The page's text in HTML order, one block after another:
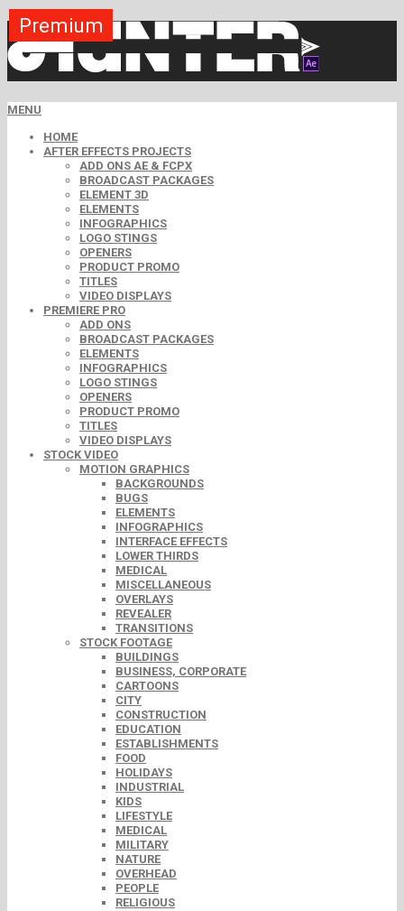
MENU
HOME
AFTER EFFECTS PROJECTS
ADD ONS AE & FCPX
BROADCAST PACKAGES
ELEMENT 3D
ELEMENTS
INFOGRAPHICS
LOGO STINGS
OPENERS
PRODUCT PROMO
TITLES
VIDEO DISPLAYS
PREMIERE PRO
ADD ONS
BROADCAST PACKAGES
ELEMENTS
INFOGRAPHICS
LOGO STINGS
OPENERS
PRODUCT PROMO
TITLES
VIDEO DISPLAYS
STOCK VIDEO
MOTION GRAPHICS
BACKGROUNDS
BUGS
ELEMENTS
INFOGRAPHICS
INTERFACE EFFECTS
LOWER THIRDS
MEDICAL
MISCELLANEOUS
OVERLAYS
REVEALER
TRANSITIONS
STOCK FOOTAGE
BUILDINGS
BUSINESS, CORPORATE
CARTOONS
CITY
CONSTRUCTION
EDUCATION
ESTABLISHMENTS
FOOD
HOLIDAYS
INDUSTRIAL
KIDS
LIFESTYLE
MEDICAL
MILITARY
NATURE
OVERHEAD
PEOPLE
RELIGIOUS
Premium
Premium
Premium
Premium
Premium
Premium